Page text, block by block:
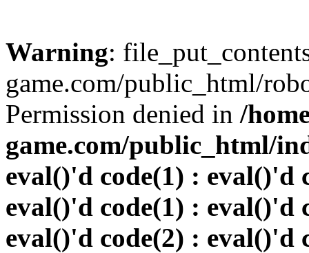
Warning:
game.com/public_html/
Permission denied in /
game.com/public_html/
eval()'d code(1) : eval()'d
eval()'d code(1) : eval()'d
eval()'d code(2) : eval()'d